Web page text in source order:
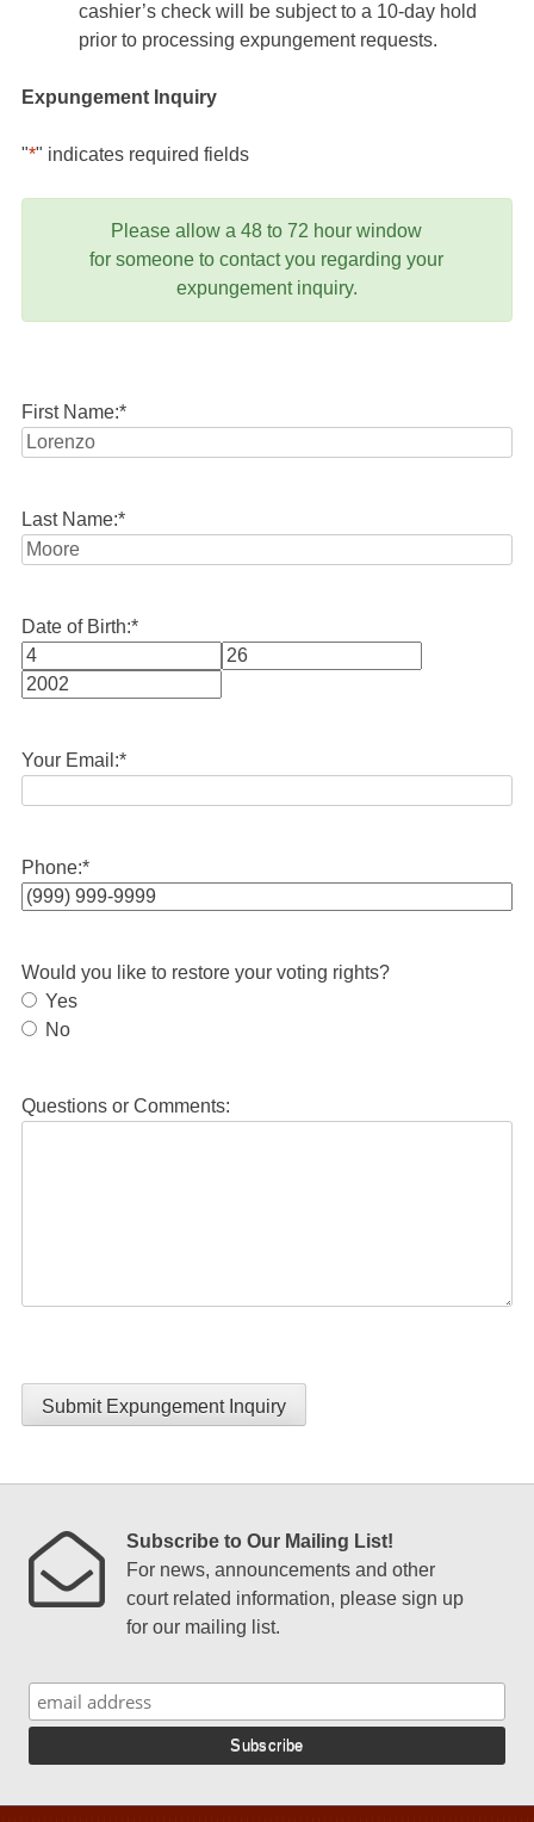
cashier’s check will be subject to a 10-day hold
prior to processing expungement requests.
Expungement Inquiry
"*" indicates required fields
Please allow a 48 to 72 hour window
for someone to contact you regarding your
expungement inquiry.
First Name:*
Last Name:*
Date of Birth:*
Month
Your Email:*
Phone:*
Would you like to restore your voting rights?
Yes
No
Questions or Comments:
Submit Expungement Inquiry
Subscribe to Our Mailing List!
For news, announcements and other
court related information, please sign up
for our mailing list.